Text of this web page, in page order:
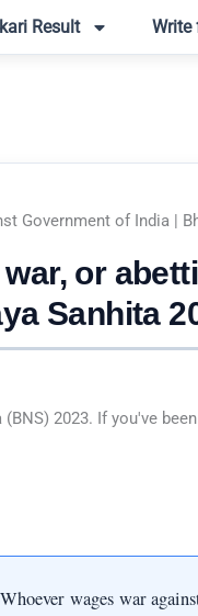
Result Write
Government of India |
or
Sanhita
2023. If you've
wages war